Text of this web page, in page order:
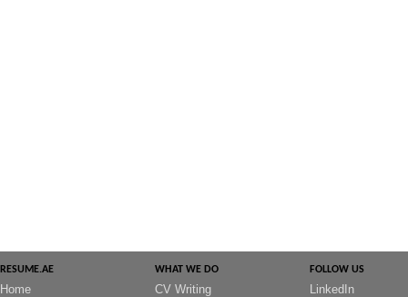
RESUME.AE
Home
WHAT WE DO
CV Writing
FOLLOW US
LinkedIn